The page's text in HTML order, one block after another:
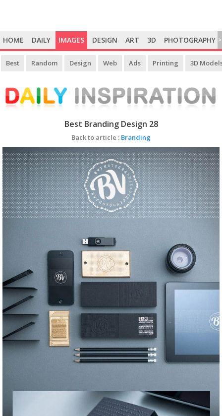
HOME DAILY IMAGES DESIGN ART 3D PHOTOGRAPHY >
Best Random Design Web Ads Printing 3D
Best Branding Design 28
Back to article : Branding